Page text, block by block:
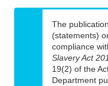
The
(statements)
compliance
Slavery Act
19(2) of the
Department